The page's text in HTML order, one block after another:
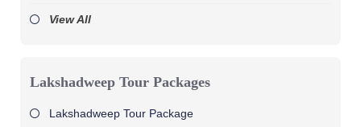
View All
Lakshadweep Tour Packages
Lakshadweep Tour Package